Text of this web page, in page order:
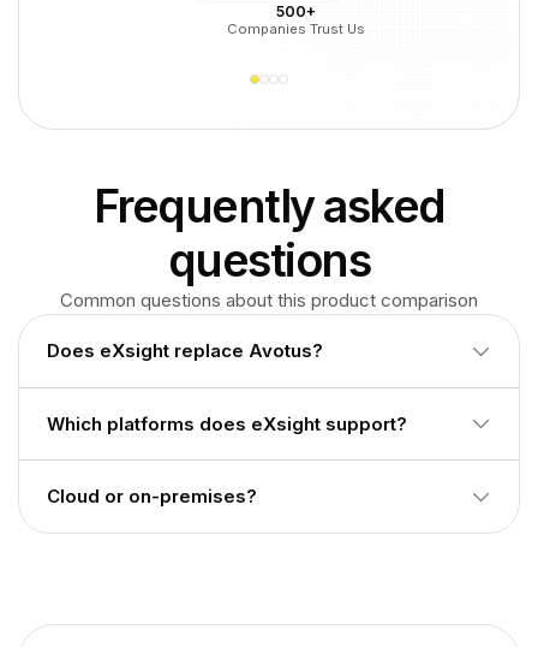
500+
Companies Trust Us
Frequently asked
questions
Common questions about this product comparison
Does eXsight replace Avotus?
chargeback. Avotus adds broader TEM and ECM. Many
Which platforms does eXsight support?
other common PBX/UC environments confirm your
Cloud or on-premises?